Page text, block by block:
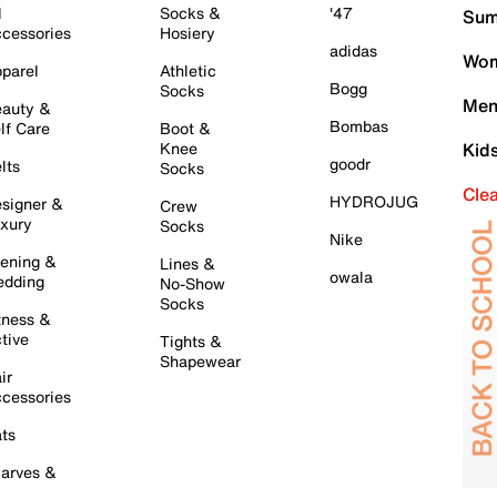
&
Care
&
&
&
&
Socks &
Hosiery
Athletic
Socks
Boot &
Knee
Socks
Crew
Socks
Lines &
No-Show
Socks
Tights &
Shapewear
'47
adidas
Bogg
Bombas
goodr
HYDROJUG
Nike
owala